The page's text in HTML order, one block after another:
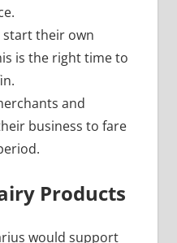
start their own
is the right time to
and
business to fare
Products
would support